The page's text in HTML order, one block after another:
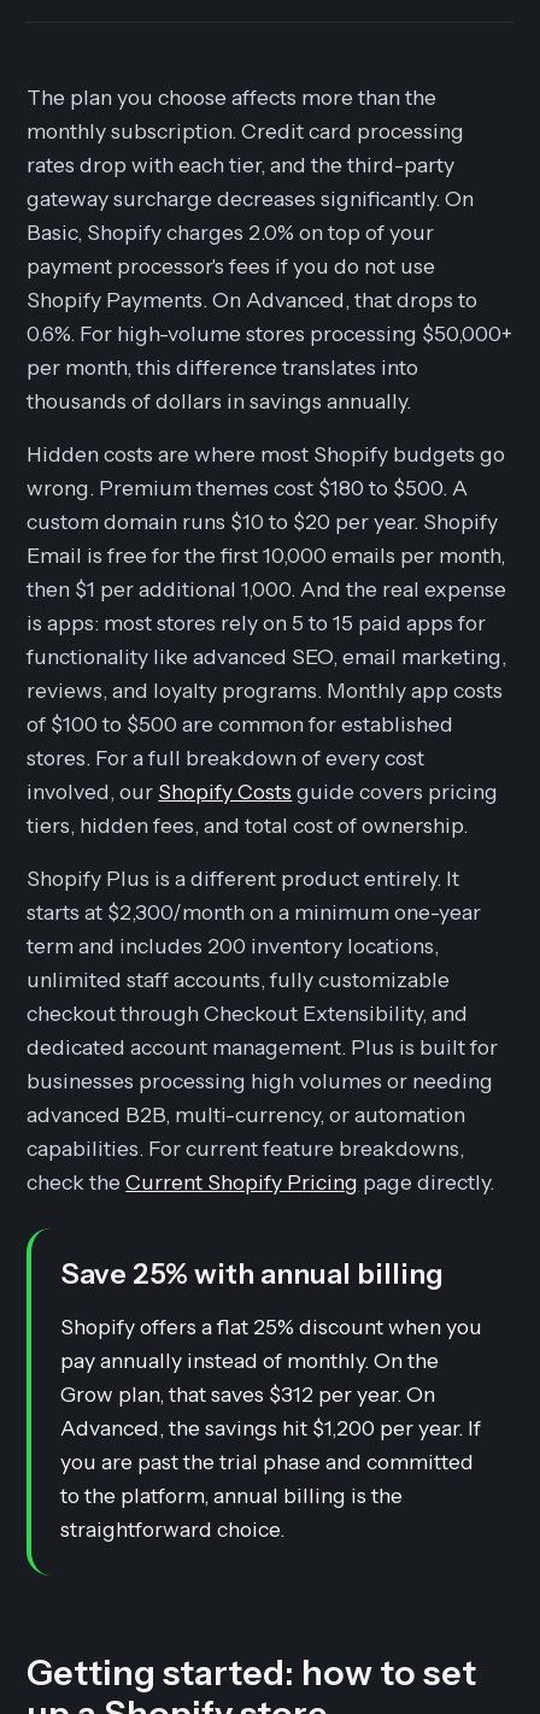
The plan you choose affects more than the
monthly subscription. Credit card processing
rates drop with each tier, and the third-party
gateway surcharge decreases significantly. On
Basic, Shopify charges 2.0% on top of your
payment processor's fees if you do not use
Shopify Payments. On Advanced, that drops to
0.6%. For high-volume stores processing $50,000+
per month, this difference translates into
thousands of dollars in savings annually.
Hidden costs are where most Shopify budgets go
wrong. Premium themes cost $180 to $500. A
custom domain runs $10 to $20 per year. Shopify
Email is free for the first 10,000 emails per month,
then $1 per additional 1,000. And the real expense
is apps: most stores rely on 5 to 15 paid apps for
functionality like advanced SEO, email marketing,
reviews, and loyalty programs. Monthly app costs
of $100 to $500 are common for established
stores. For a full breakdown of every cost
involved, our Shopify Costs guide covers pricing
tiers, hidden fees, and total cost of ownership.
Shopify Plus is a different product entirely. It
starts at $2,300/month on a minimum one-year
term and includes 200 inventory locations,
unlimited staff accounts, fully customizable
checkout through Checkout Extensibility, and
dedicated account management. Plus is built for
businesses processing high volumes or needing
advanced B2B, multi-currency, or automation
capabilities. For current feature breakdowns,
check theCurrent Shopify Pricing page directly.
Save 25% with annual billing
Shopify offers a flat 25% discount when you
pay annually instead of monthly. On the
Grow plan, that saves $312 per year. On
Advanced, the savings hit $1,200 per year. If
you are past the trial phase and committed
to the platform, annual billing is the
straightforward choice.
Getting started: how to set